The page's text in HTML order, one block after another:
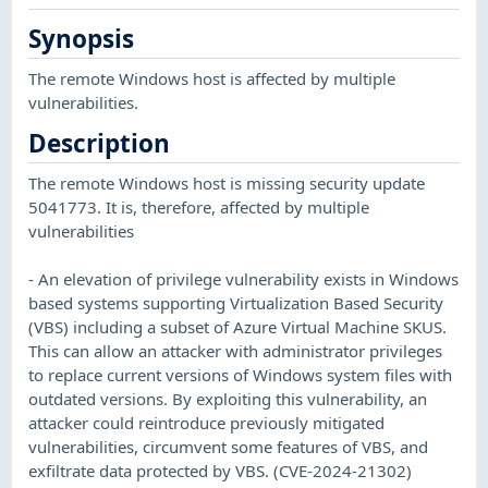
Synopsis
The remote Windows host is affected by multiple
vulnerabilities.
Description
The remote Windows host is missing security update
5041773. It is, therefore, affected by multiple
vulnerabilities
- An elevation of privilege vulnerability exists in Windows
based systems supporting Virtualization Based Security
(VBS) including a subset of Azure Virtual Machine SKUS.
This can allow an attacker with administrator privileges
to replace current versions of Windows system files with
outdated versions. By exploiting this vulnerability, an
attacker could reintroduce previously mitigated
vulnerabilities, circumvent some features of VBS, and
exfiltrate data protected by VBS. (CVE-2024-21302)